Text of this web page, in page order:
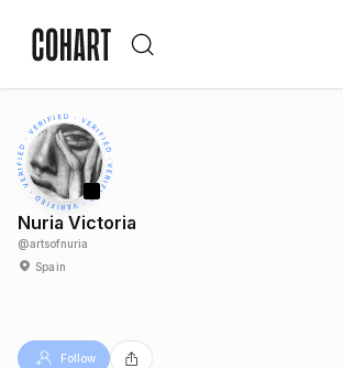
Nuria Victoria
@artsofnuria
Spain
Follow